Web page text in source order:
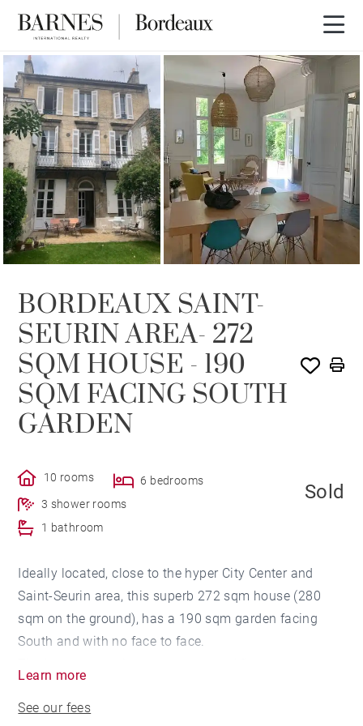
SOLD
BORDEAUX SAINT-
SEURIN AREA- 272
SQM HOUSE - 190
SQM FACING SOUTH
GARDEN
10 rooms
6 bedrooms
3 shower rooms
1 bathroom
Sold
Ideally located, close to the hyper City Center and
Saint-Seurin area, this superb 272 sqm house (280
sqm on the ground), has a 190 sqm garden facing
South and with no face to face.
reception room with double exposure overlooking the
Learn more
See our fees